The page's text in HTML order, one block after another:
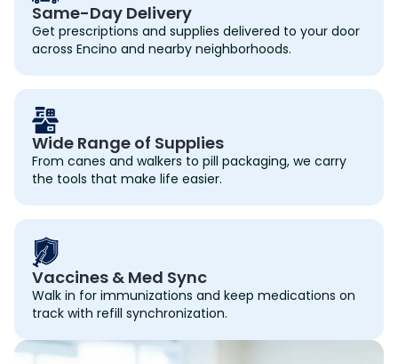
Same-Day Delivery
Get prescriptions and supplies delivered to your door
across Encino and nearby neighborhoods.
Wide Range of Supplies
From canes and walkers to pill packaging, we carry
the tools that make life easier.
Vaccines & Med Sync
Walk in for immunizations and keep medications on
track with refill synchronization.